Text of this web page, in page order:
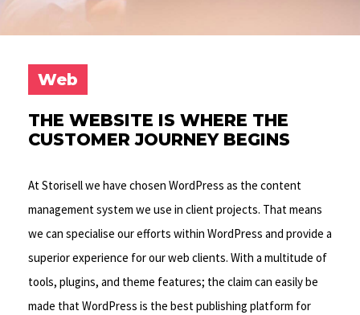
Web
THE WEBSITE IS WHERE THE
CUSTOMER JOURNEY BEGINS
At Storisell we have chosen WordPress as the content
management system we use in client projects. That means
we can specialise our efforts within WordPress and provide a
superior experience for our web clients. With a multitude of
tools, plugins, and theme features; the claim can easily be
made that WordPress is the best publishing platform for